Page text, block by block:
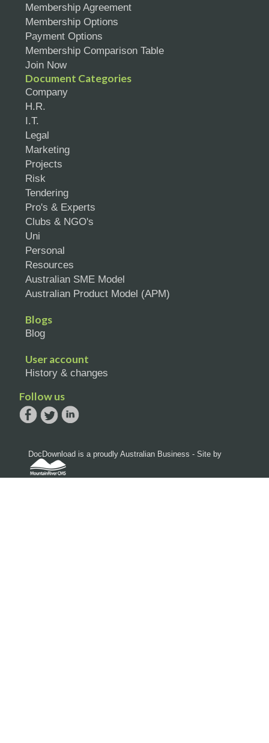
Membership Agreement
Membership Options
Payment Options
Membership Comparison Table
Join Now
Document Categories
Company
H.R.
I.T.
Legal
Marketing
Projects
Risk
Tendering
Pro's & Experts
Clubs & NGO's
Uni
Personal
Resources
Australian SME Model
Australian Product Model (APM)
Blogs
Blog
User account
History & changes
Follow us
DocDownload is a proudly Australian Business - Site by